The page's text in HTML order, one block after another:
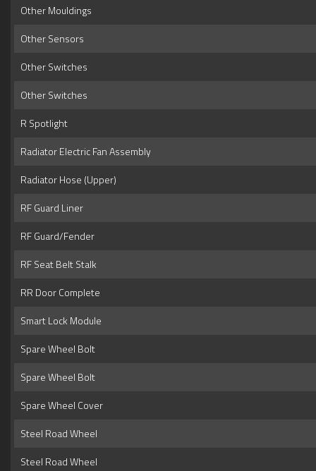
Other Mouldings
Other Sensors
Other Switches
Other Switches
R Spotlight
Radiator Electric Fan Assembly
Radiator Hose (Upper)
RF Guard Liner
RF Guard/Fender
RF Seat Belt Stalk
RR Door Complete
Smart Lock Module
Spare Wheel Bolt
Spare Wheel Bolt
Spare Wheel Cover
Steel Road Wheel
Steel Road Wheel